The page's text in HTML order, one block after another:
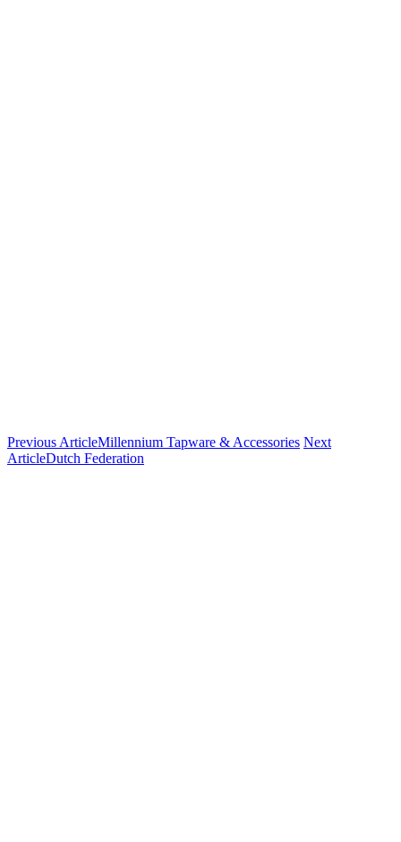
Previous ArticleMillennium Tapware & Accessories Next
ArticleDutch Federation